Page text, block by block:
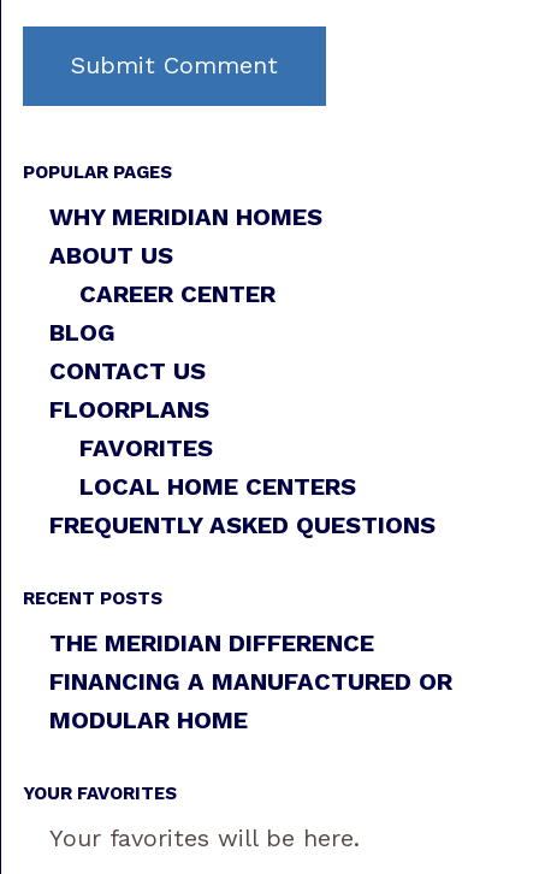
POPULAR PAGES
WHY MERIDIAN HOMES
ABOUT US
CAREER CENTER
BLOG
CONTACT US
FLOORPLANS
FAVORITES
LOCAL HOME CENTERS
FREQUENTLY ASKED QUESTIONS
RECENT POSTS
THE MERIDIAN DIFFERENCE
FINANCING A MANUFACTURED OR
MODULAR HOME
YOUR FAVORITES
Your favorites will be here.